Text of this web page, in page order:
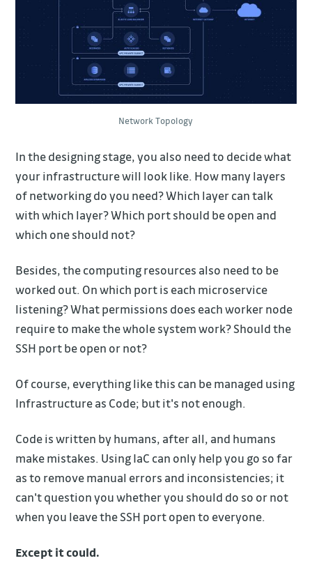
Network Topology
In the designing stage, you also need to decide what
your infrastructure will look like. How many layers
of networking do you need? Which layer can talk
with which layer? Which port should be open and
which one should not?
Besides, the computing resources also need to be
worked out. On which port is each microservice
listening? What permissions does each worker node
require to make the whole system work? Should the
SSH port be open or not?
Of course, everything like this can be managed using
Infrastructure as Code; but it's not enough.
Code is written by humans, after all, and humans
make mistakes. Using IaC can only help you go so far
as to remove manual errors and inconsistencies; it
can't question you whether you should do so or not
when you leave the SSH port open to everyone.
Except it could.